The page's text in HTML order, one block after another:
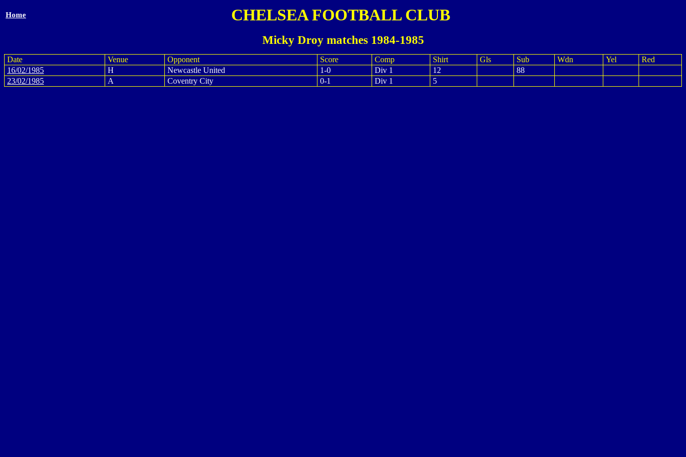
Home CHELSEA FOOTBALL CLUB
Micky Droy matches 1984-1985
Date Venue Opponent Score Comp Shirt Gls Sub Wdn Yel
Red
16/02/1985
H Newcastle United 1-0 Div 1 12
88
23/02/1985
A Coventry City 0-1 Div 1 5